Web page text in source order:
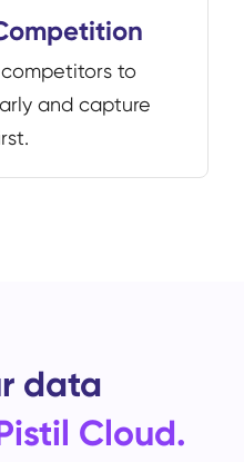
to
and capture
data
Cloud.